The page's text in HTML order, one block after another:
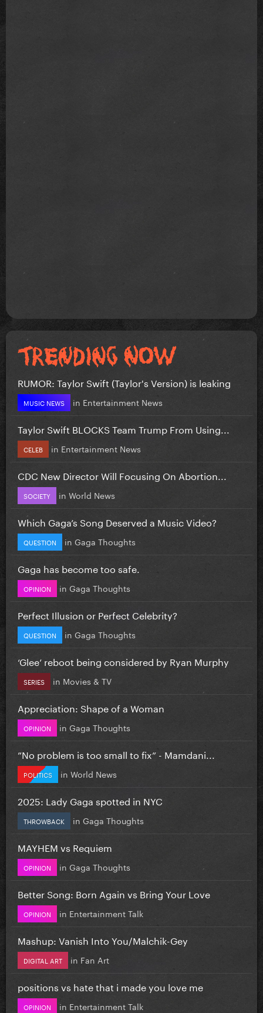
RUMOR: Taylor Swift (Taylor's Version) is leaking
MUSIC NEWS in Entertainment News
Taylor Swift BLOCKS Team Trump From Using...
CELEB in Entertainment News
CDC New Director Will Focusing On Abortion...
SOCIETY in World News
Which Gaga’s Song Deserved a Music Video?
QUESTION in Gaga Thoughts
Gaga has become too safe.
OPINION in Gaga Thoughts
Perfect Illusion or Perfect Celebrity?
QUESTION in Gaga Thoughts
‘Glee’ reboot being considered by Ryan Murphy
SERIES in Movies & TV
Appreciation: Shape of a Woman
OPINION in Gaga Thoughts
”No problem is too small to fix” - Mamdani...
POLITICS in World News
2025: Lady Gaga spotted in NYC
THROWBACK in Gaga Thoughts
MAYHEM vs Requiem
OPINION in Gaga Thoughts
Better Song: Born Again vs Bring Your Love
OPINION in Entertainment Talk
Mashup: Vanish Into You/Malchik-Gey
DIGITAL ART in Fan Art
positions vs hate that i made you love me
OPINION in Entertainment Talk